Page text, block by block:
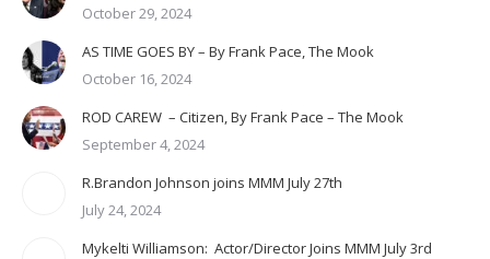
October 29, 2024
AS TIME GOES BY – By Frank Pace, The Mook
October 16, 2024
ROD CAREW – Citizen, By Frank Pace – The Mook
September 4, 2024
R.Brandon Johnson joins MMM July 27th
July 24, 2024
Mykelti Williamson: Actor/Director Joins MMM July 3rd